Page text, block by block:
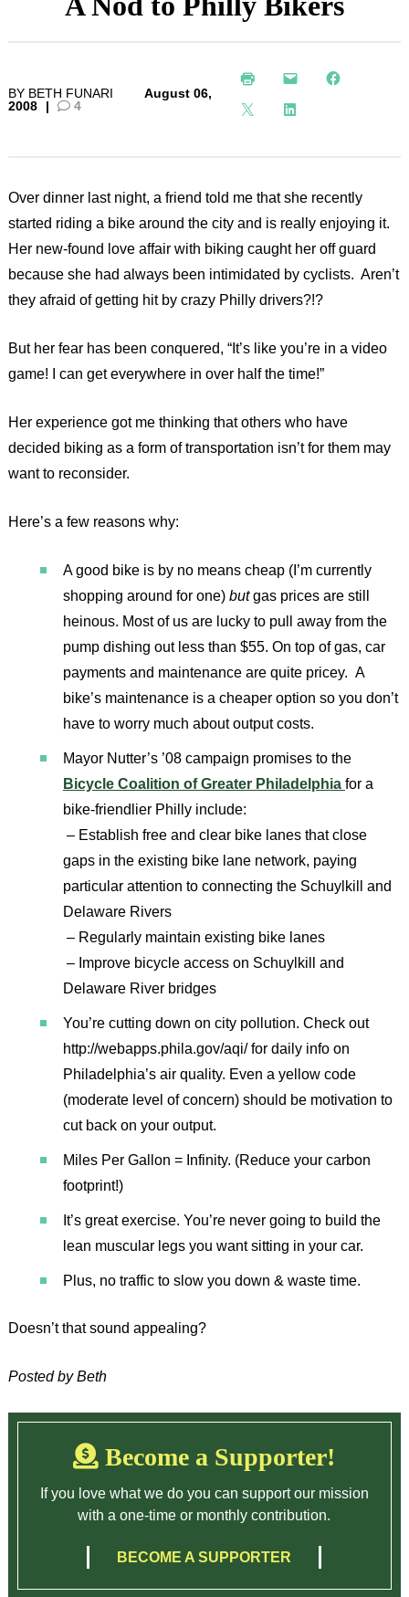
BY BETH FUNARI
August 06,
2008
| 4
Over dinner last night, a friend told me that she recently
started riding a bike around the city and is really enjoying it.
Her new-found love affair with biking caught her off guard
because she had always been intimidated by cyclists. Aren’t
they afraid of getting hit by crazy Philly drivers?!?
But her fear has been conquered, “It’s like you’re in a video
game! I can get everywhere in over half the time!”
Her experience got me thinking that others who have
decided biking as a form of transportation isn’t for them may
want to reconsider.
Here’s a few reasons why:
A good bike is by no means cheap (I’m currently
shopping around for one) butgas prices are still
heinous. Most of us are lucky to pull away from the
pump dishing out less than $55. On top of gas, car
payments and maintenance are quite pricey. A
bike’s maintenance is a cheaper option so you don’t
have to worry much about output costs.
Mayor Nutter’s ’08 campaign promises to the
Bicycle Coalition of Greater Philadelphia for a
bike-friendlier Philly include:
– Establish free and clear bike lanes that close
gaps in the existing bike lane network, paying
particular attention to connecting the Schuylkill and
Delaware Rivers
– Regularly maintain existing bike lanes
– Improve bicycle access on Schuylkill and
Delaware River bridges
You’re cutting down on city pollution. Check out
http://webapps.phila.gov/aqi/ for daily info on
Philadelphia’s air quality. Even a yellow code
(moderate level of concern) should be motivation to
cut back on your output.
Miles Per Gallon = Infinity. (Reduce your carbon
footprint!)
It’s great exercise. You’re never going to build the
lean muscular legs you want sitting in your car.
Plus, no traffic to slow you down & waste time.
Doesn’t that sound appealing?
Posted by Beth
Become a Supporter!
If you love what we do you can support our mission
with a one-time or monthly contribution.
BECOME A SUPPORTER